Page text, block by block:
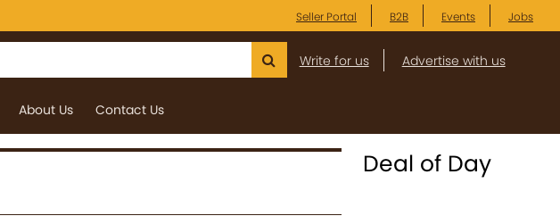
Seller Portal B2B Events Jobs
Write for us Advertise with us
About Us Contact Us
Deal of Day